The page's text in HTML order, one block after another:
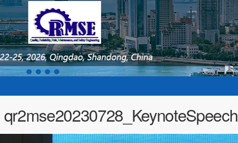
qr2mse20230728_KeynoteSpeech